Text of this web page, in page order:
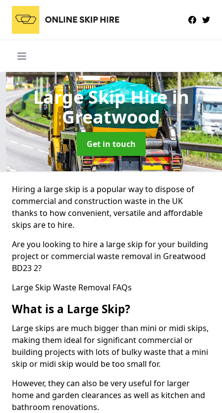
Large Skip Hirein
Greatwood
Get in touch
Hiring a large skip is a popular way to dispose of
commercial and construction waste in the UK
thanks to how convenient, versatile and affordable
skips are to hire.
Are you looking to hire a large skip for your building
project or commercial waste removal in Greatwood
BD23 2?
Large Skip Waste Removal FAQs
What is a Large Skip?
Large skips are much bigger than mini or midi skips,
making them ideal for significant commercial or
building projects with lots of bulky waste that a mini
skip or midi skip would be too small for.
However, they can also be very useful for larger
home and garden clearances as well as kitchen and
bathroom renovations.